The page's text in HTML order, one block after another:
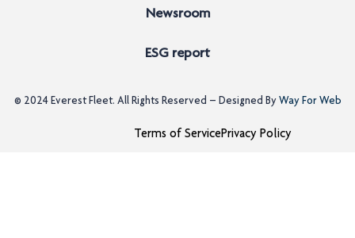
Newsroom
ESG report
© 2024 Everest Fleet. All Rights Reserved – Designed ByWay For Web
Terms of ServicePrivacy Policy